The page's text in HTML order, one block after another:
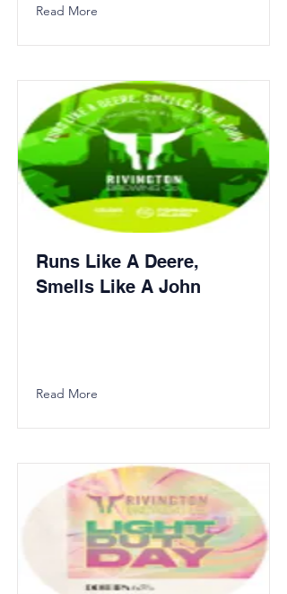
Read More
Runs Like A Deere,
Smells Like A John
Read More